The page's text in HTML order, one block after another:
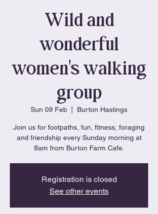
Wild and
wonderful
women's walking
group
Sun 09 Feb Burton Hastings
Join us for footpaths, fun, fitness, foraging
and friendship every Sunday morning at
8am from Burton Farm Cafe.
Registration is closed
See other events